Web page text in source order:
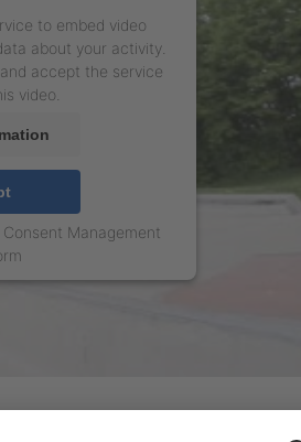
to embed video
about your activity.
accept the service
video.
Management